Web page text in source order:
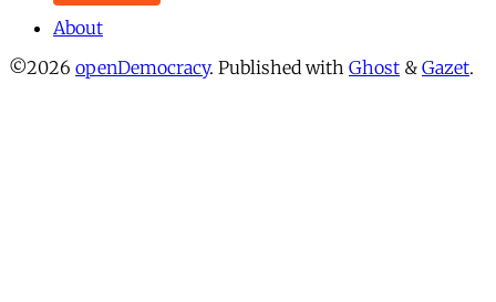
About
©2026 openDemocracy. Published with Ghost & Gazet.